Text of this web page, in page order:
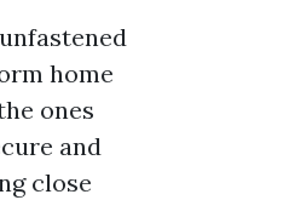
home
ones
and
close